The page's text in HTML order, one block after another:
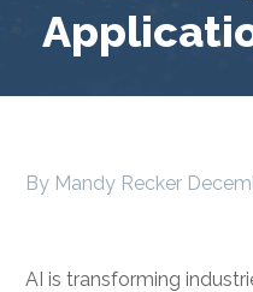
Resources
By Mandy Recker
AI is transforming